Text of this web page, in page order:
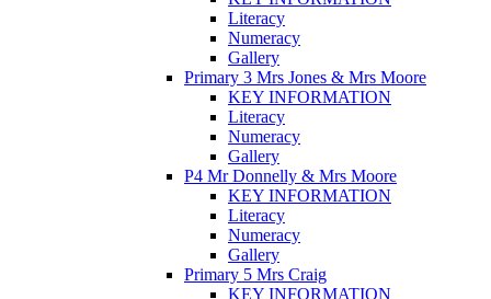
Literacy
Numeracy
Gallery
Primary 3 Mrs Jones & Mrs Moore
KEY INFORMATION
Literacy
Numeracy
Gallery
P4 Mr Donnelly & Mrs Moore
KEY INFORMATION
Literacy
Numeracy
Gallery
Primary 5 Mrs Craig
KEY INFORMATION